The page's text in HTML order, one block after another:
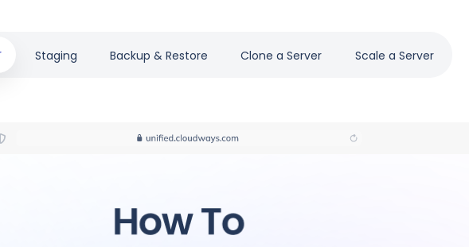
Staging Backup & Restore Clone a Server Scale a Server